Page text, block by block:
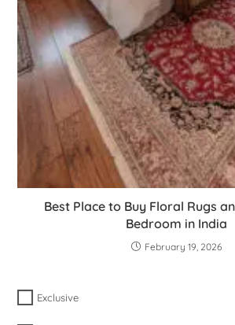
Best Place to Buy Floral Rugs
Bedroom in India
February 19, 2026
Exclusive